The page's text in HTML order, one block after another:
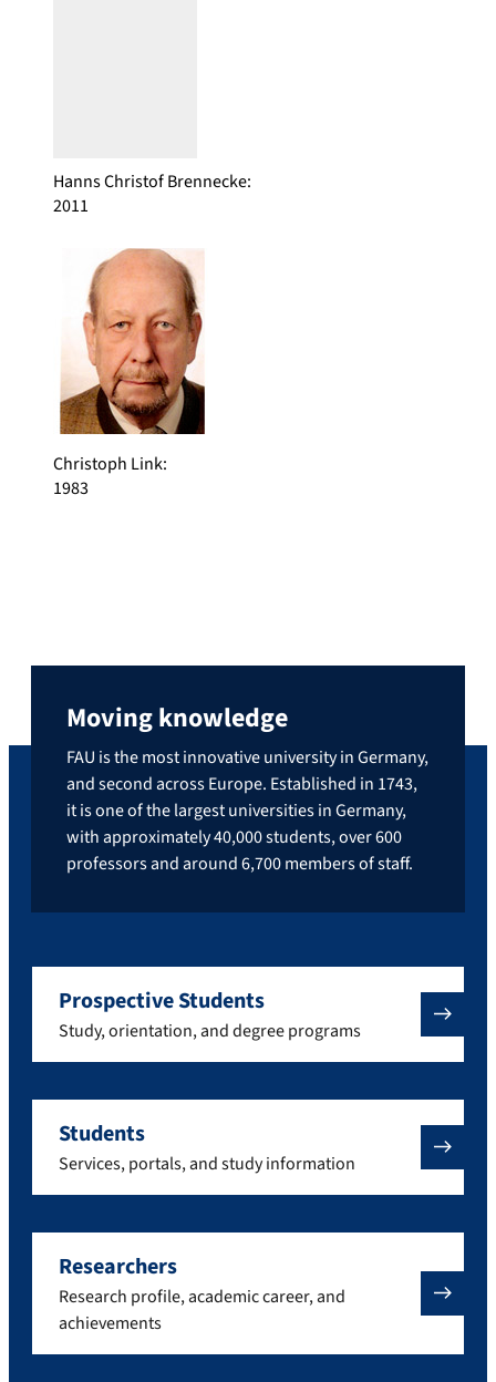
Hanns Christof Brennecke:
2011
Christoph Link:
1983
Moving knowledge
FAU is the most innovative university in Germany,
and second across Europe. Established in 1743,
it is one of the largest universities in Germany,
with approximately 40,000 students, over 600
professors and around 6,700 members of staff.
Prospective Students
Study, orientation, and degree programs
Students
Services, portals, and study information
Researchers
Research profile, academic career, and
achievements